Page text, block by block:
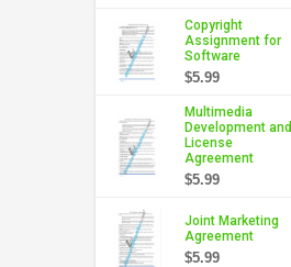
Copyright
Assignment for
Software
$5.99
Multimedia
Development and
License
Agreement
$5.99
Joint Marketing
Agreement
$5.99